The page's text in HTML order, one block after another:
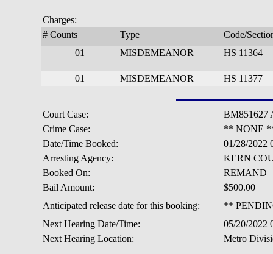
Charges:
# Counts
Type
Code/
01
MISDEMEANOR HS 11364
01 MISDEMEANOR HS 11377
Court Case:
BM851627
Crime Case:
** NONE
Date/Time Booked:
01/28/2022
Arresting Agency:
KERN
Booked On:
REMAND
Bail Amount:
$500.00
Anticipated release date for this booking:
**
Next Hearing Date/Time:
05/20/2022
Next Hearing Location:
Metro